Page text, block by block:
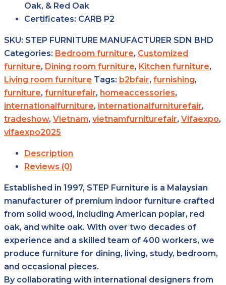
Oak, & Red Oak
Certificates: CARB P2
SKU: STEP FURNITURE MANUFACTURER SDN BHD
Categories: Bedroom furniture, Customized
furniture, Dining room furniture, Kitchen furniture,
Living room furniture Tags: b2bfair, furnishing,
furniture, furniturefair, homeaccessories,
internationalfurniture, internationalfurniturefair,
tradeshow, Vietnam, vietnamfurniturefair, Vifaexpo,
vifaexpo2025
Description
Reviews (0)
Established in 1997, STEP Furniture is a Malaysian
manufacturer of premium indoor furniture crafted
from solid wood, including American poplar, red
oak, and white oak. With over two decades of
experience and a skilled team of 400 workers, we
produce furniture for dining, living, study, bedroom,
and occasional pieces.
By collaborating with international designers from